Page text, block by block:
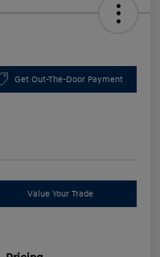
Get Out-The-Door Payment
Value Your Trade